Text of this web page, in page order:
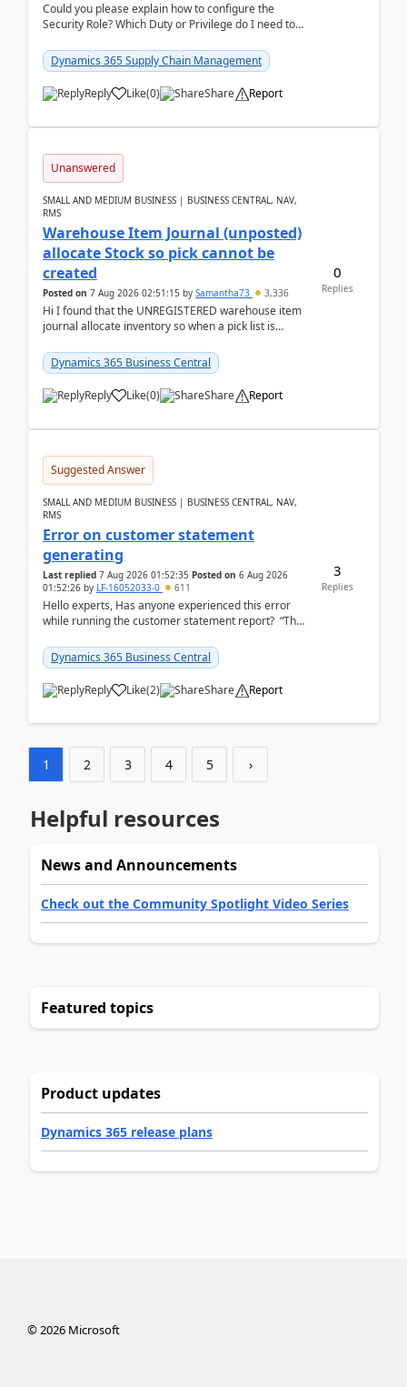
Could you please explain how to configure the
Security Role? Which Duty or Privilege do I need to
Dynamics 365 Supply Chain Management
Reply Like(0) Share Report
Unanswered
SMALL AND MEDIUM BUSINESS | BUSINESS CENTRAL, NAV,
RMS
Warehouse Item Journal (unposted)
allocate Stock so pick cannot be
created
Posted on 7 Aug 2026 02:51:15 by Samantha73 3,336
Hi I found that the UNREGISTERED warehouse item
journal allocate inventory so when a pick list is
Dynamics 365 Business Central
Reply Like(0) Share Report
0
Replies
Suggested Answer
SMALL AND MEDIUM BUSINESS | BUSINESS CENTRAL, NAV,
RMS
Error on customer statement
generating
Last replied 7 Aug 2026 01:52:35 Posted on 6 Aug 2026
01:52:26 by LF-16052033-0 611
Hello experts, Has anyone experienced this error
while running the customer statement report? “The
Dynamics 365 Business Central
Reply Like(2) Share Report
3
Replies
1 2 3 4 5 ›
Helpful resources
News and Announcements
Check out the Community Spotlight Video Series
Featured topics
Product updates
Dynamics 365 release plans
©2026Microsoft